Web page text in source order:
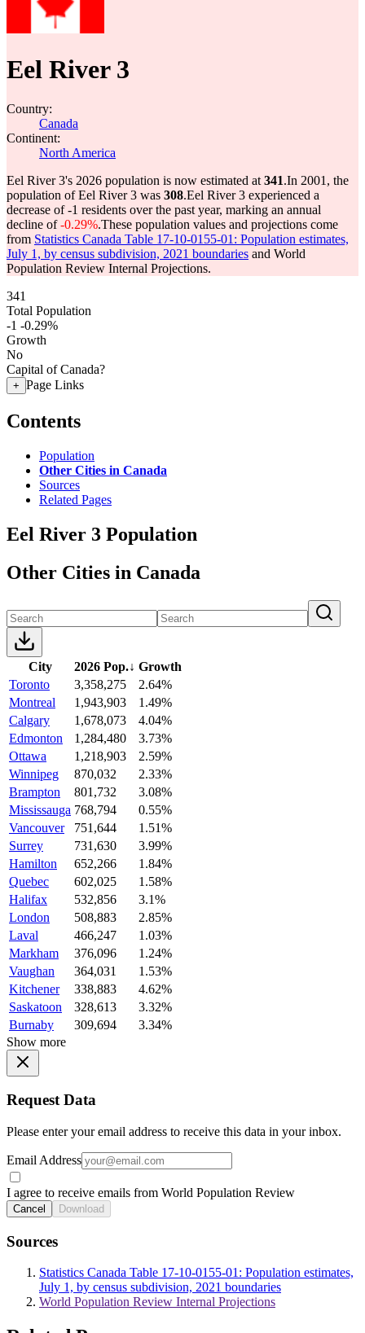
Eel River 3
Country:
Canada
Continent:
North America
Eel River 3's 2026 population is now estimated at 341.In 2001, the
population of Eel River 3 was 308.Eel River 3 experienced a
decrease of-1 residents over the past year, marking an annual
decline of-0.29%.These population values and projections come
from Statistics Canada Table 17-10-0155-01: Population estimates,
July 1, by census subdivision, 2021 boundaries and World
Population Review Internal Projections.
341
Total Population
-1 -0.29%
Growth
No
Capital of Canada?
+ Page Links
Contents
Population
Other Cities in Canada
Sources
Related Pages
Eel River 3 Population
Other Cities in Canada
City 2026 Pop.↓ Growth
Toronto
3,358,275
2.64%
Montreal
1,943,903
1.49%
Calgary
1,678,073
4.04%
Edmonton
1,284,480
3.73%
Ottawa
1,218,903
2.59%
Winnipeg
870,032
2.33%
Brampton
801,732
3.08%
Mississauga 768,794
0.55%
Vancouver
751,644
1.51%
Surrey
731,630
3.99%
Hamilton
652,266
1.84%
Quebec
602,025
1.58%
Halifax
532,856
3.1%
London
508,883
2.85%
Laval
466,247
1.03%
Markham
376,096
1.24%
Vaughan
364,031
1.53%
Kitchener
338,883
4.62%
Saskatoon
328,613
3.32%
Burnaby
309,694
3.34%
Show more
Request Data
Please enter your email address to receive this data in your inbox.
Email Address
I agree to receive emails from World Population Review
Cancel Download
Sources
Statistics Canada Table 17-10-0155-01: Population estimates,
July 1, by census subdivision, 2021 boundaries
World Population Review Internal Projections